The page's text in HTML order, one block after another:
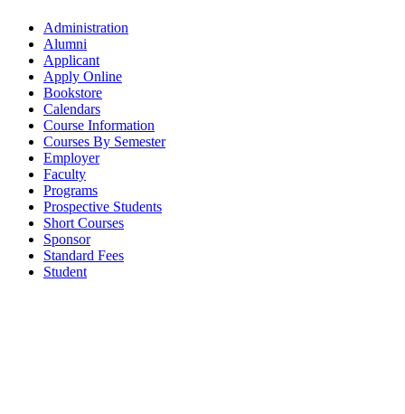
Administration
Alumni
Applicant
Apply Online
Bookstore
Calendars
Course Information
Courses By Semester
Employer
Faculty
Programs
Prospective Students
Short Courses
Sponsor
Standard Fees
Student